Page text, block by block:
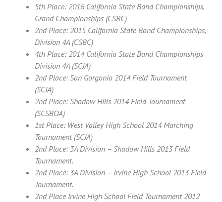
5th Place: 2016 California State Band Championships,
Grand Championships (CSBC)
2nd Place: 2015 California State Band Championships,
Division 4A (CSBC)
4th Place: 2014 California State Band Championships
Division 4A (SCJA)
2nd Place: San Gorgonio 2014 Field Tournament
(SCJA)
2nd Place: Shadow Hills 2014 Field Tournament
(SCSBOA)
1st Place: West Valley High School 2014 Marching
Tournament (SCJA)
2nd Place: 3A Division – Shadow Hills 2013 Field
Tournament.
2nd Place: 3A Division – Irvine High School 2013 Field
Tournament.
2nd Place Irvine High School Field Tournament 2012